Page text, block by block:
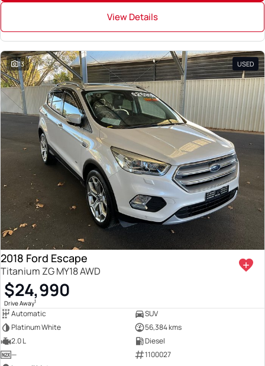
View Details
13 USED
2018 Ford Escape
Titanium ZG MY18 AWD
$24,990
Drive Away1
Automatic
SUV
Platinum White
56,384 kms
2.0 L
Diesel
—
1100027